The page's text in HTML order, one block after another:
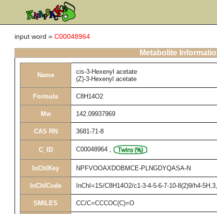
input word = C00048964
Metabolite
Name
cis-3-Hexenyl acetate
(Z)-3-Hexenyl acetate
Formula C8H14O2
Mw 142.09937969
CAS RN 3681-71-8
C_ID C00048964 ,
InChIKey NPFVOOAXDOBMCE-PLNGDYQASA-N
InChICode InChI=1S/C8H14O2/c1-3-4-5-6-7-10-8(2)9/h4-
SMILES CC/C=CCCOC(C)=O